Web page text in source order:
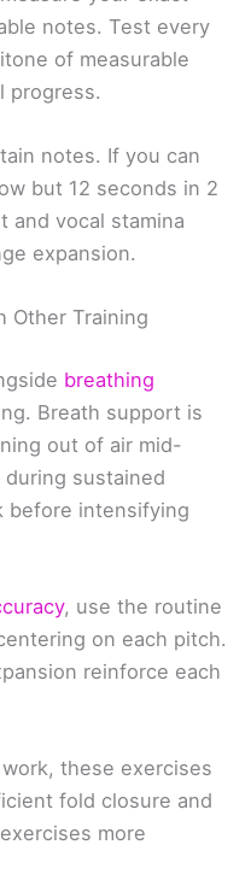
notes. Test every
of measurable
progress.
notes. If you can
but 12 seconds in 2
and vocal stamina
expansion.
Other Training
breathing
Breath support is
out of air mid-
sustained
before intensifying
, use the routine
on each pitch.
reinforce each
work, these exercises
fold closure and
more